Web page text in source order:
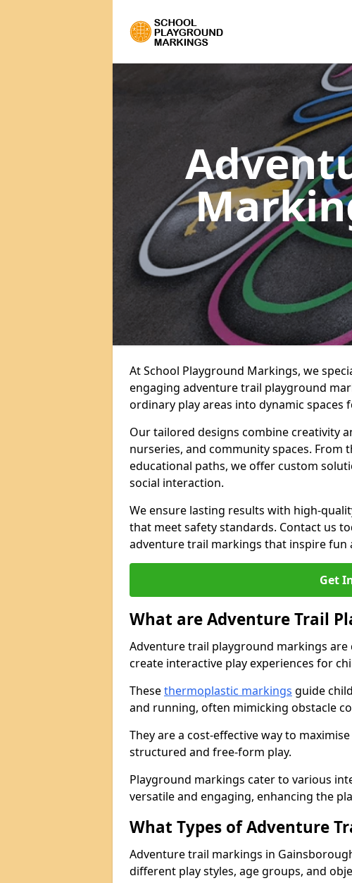
At School Playground Markings, we
engaging adventure trail playground
ordinary play areas into dynamic spaces
Our tailored designs combine creativity
nurseries, and community spaces.
educational paths, we offer custom
social interaction.
We ensure lasting results with high-
that meet safety standards. Contact us
adventure trail markings that inspire fun
Get
What are Adventure Trail
Adventure trail playground markings
create interactive play experiences for
Thesethermoplastic markings guide
and running, often mimicking obstacle
They are a cost-effective way to
structured and free-form play.
Playground markings cater to various
versatile and engaging, enhancing the
What Types of Adventure
Adventure trail markings in
different play styles, age groups, and